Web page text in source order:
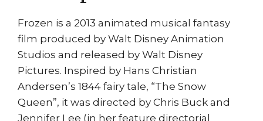
Frozen is a 2013 animated musical fantasy
film produced by Walt Disney Animation
Studios and released by Walt Disney
Pictures. Inspired by Hans Christian
Andersen’s 1844 fairy tale, “The Snow
Queen”, it was directed by Chris Buck and
Jennifer Lee (in her feature directorial